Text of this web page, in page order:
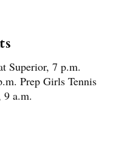
Superior, 7 p.m.
Prep Girls Tennis
9 a.m.